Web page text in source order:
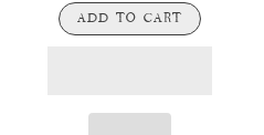
ADD TO CART